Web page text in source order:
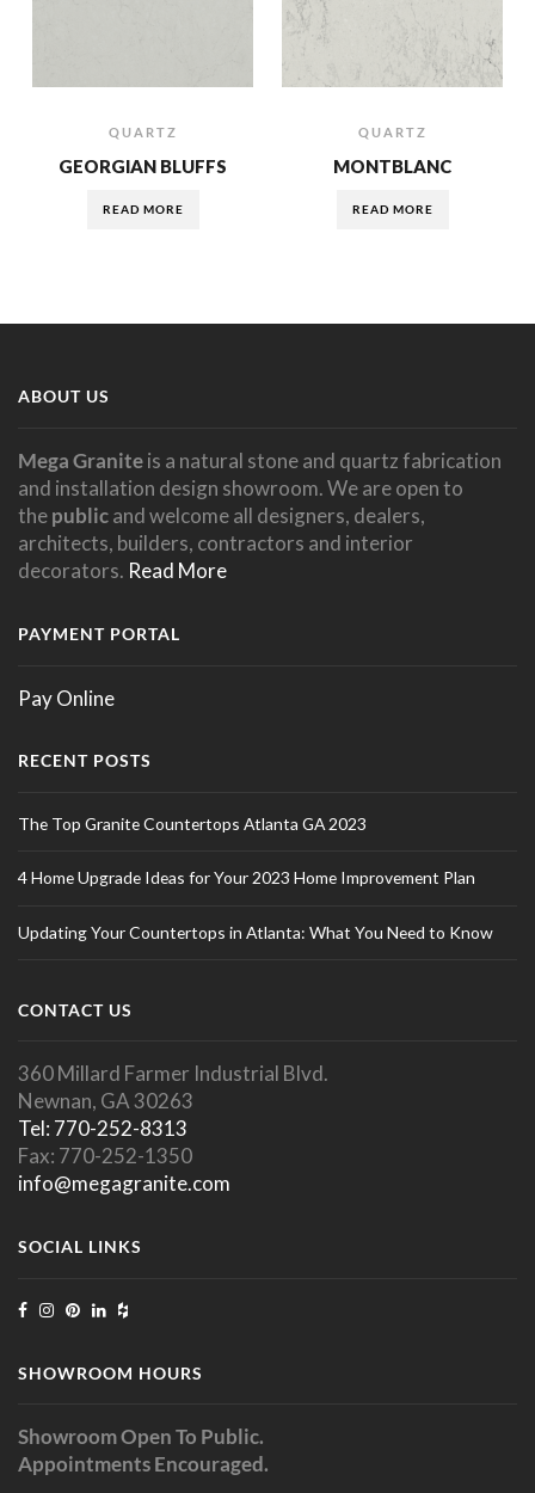
QUARTZ
GEORGIAN BLUFFS
READ MORE
QUARTZ
MONTBLANC
READ MORE
ABOUT US
Mega Graniteis a natural stone and quartz fabrication
and installation design showroom. We are open to
thepublicand welcome all designers, dealers,
architects, builders, contractors and interior
decorators. Read More
PAYMENT PORTAL
Pay Online
RECENT POSTS
The Top Granite Countertops Atlanta GA 2023
4 Home Upgrade Ideas for Your 2023 Home Improvement Plan
Updating Your Countertops in Atlanta: What You Need to Know
CONTACT US
360 Millard Farmer Industrial Blvd.
Newnan, GA 30263
Tel: 770-252-8313
Fax: 770-252-1350
info@megagranite.com
SOCIAL LINKS
SHOWROOM HOURS
Showroom Open To Public.
Appointments Encouraged.